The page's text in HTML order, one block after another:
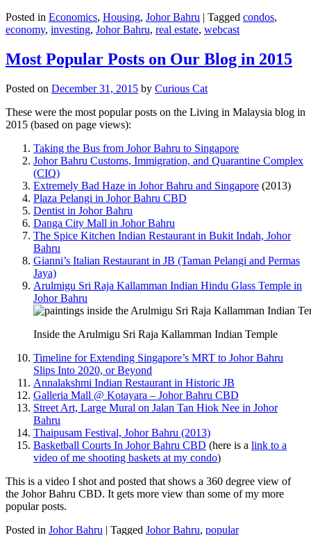
Posted in Economics, Housing, Johor Bahru | Tagged condos,
economy, investing, Johor Bahru, real estate, webcast
Most Popular Posts on Our Blog in 2015
Posted on December 31, 2015 by Curious Cat
These were the most popular posts on the Living in Malaysia blog in
2015 (based on page views):
Taking the Bus from Johor Bahru to Singapore
Johor Bahru Customs, Immigration, and Quarantine Complex
(CIQ)
Extremely Bad Haze in Johor Bahru and Singapore (2013)
Plaza Pelangi in Johor Bahru CBD
Dentist in Johor Bahru
Danga City Mall in Johor Bahru
The Spice Kitchen Indian Restaurant in Bukit Indah, Johor
Bahru
Gianni’s Italian Restaurant in JB (Taman Pelangi and Permas
Jaya)
Arulmigu Sri Raja Kallamman Indian Hindu Glass Temple in
Johor Bahru
Inside the Arulmigu Sri Raja Kallamman Indian Temple
Timeline for Extending Singapore’s MRT to Johor Bahru
Slips Into 2020, or Beyond
Annalakshmi Indian Restaurant in Historic JB
Galleria Mall @ Kotayara – Johor Bahru CBD
Street Art, Large Mural on Jalan Tan Hiok Nee in Johor
Bahru
Thaipusam Festival, Johor Bahru (2013)
Basketball Courts In Johor Bahru CBD (here is a link to a
video of me shooting baskets at my condo)
This is a video I shot and posted that shows a 360 degree view of
the Johor Bahru CBD. It gets more view than some of my more
popular posts.
Posted in Johor Bahru | Tagged Johor Bahru, popular